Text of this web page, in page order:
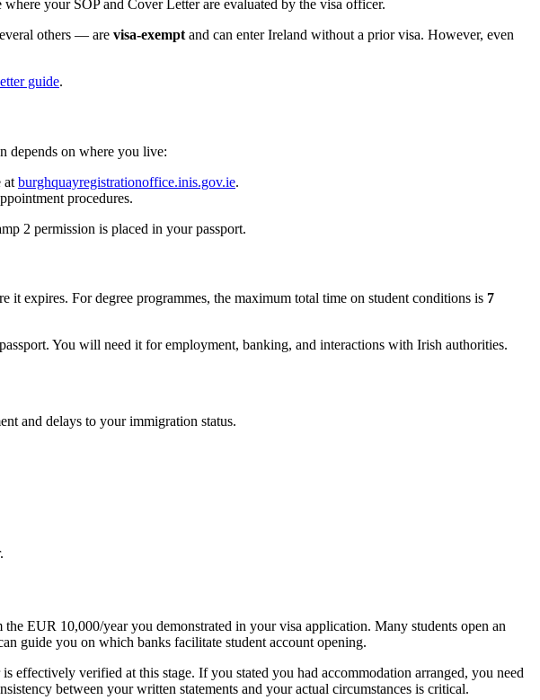
your SOP and Cover Letter are evaluated by the visa officer.
others — are visa-exemptand can enter Ireland without a prior visa. However, even
guide.
depends on where you live:
at burghquayregistrationoffice.inis.gov.ie.
procedures.
2 permission is placed in your passport.
it expires. For degree programmes, the maximum total time on student conditions is 7
You will need it for employment, banking, and interactions with Irish authorities.
and delays to your immigration status.
EUR 10,000/year you demonstrated in your visa application. Many students open an
guide you on which banks facilitate student account opening.
effectively verified at this stage. If you stated you had accommodation arranged, you need
between your written statements and your actual circumstances is critical.